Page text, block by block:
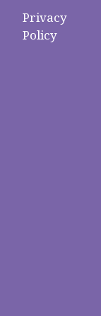
Privacy
Policy